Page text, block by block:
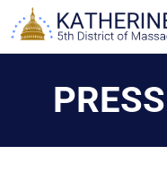
Skip
to